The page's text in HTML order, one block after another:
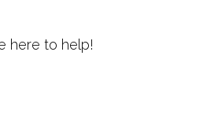
here to help!